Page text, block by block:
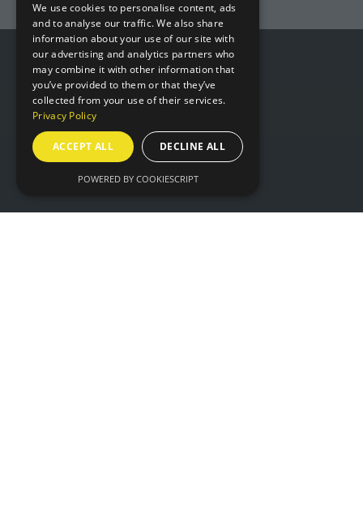
USEFUL LINKS
Book a stand
Contact us
We use cookies to personalise content, ads
and to analyse our traffic. We also share
information about your use of our site with
our advertising and analytics partners who
may combine it with other information that
you’ve provided to them or that they’ve
collected from your use of their services.
Privacy Policy
ACCEPT ALL DECLINE ALL
POWERED BY COOKIESCRIPT